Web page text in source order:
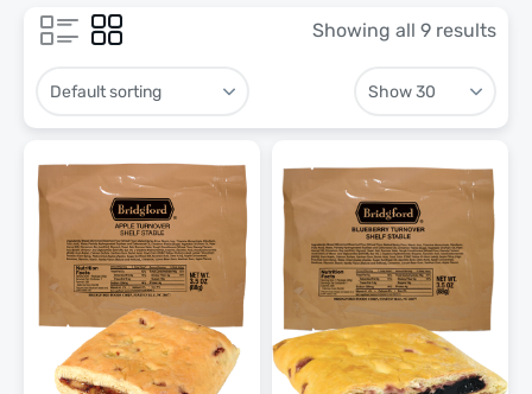
Showing all 9 results